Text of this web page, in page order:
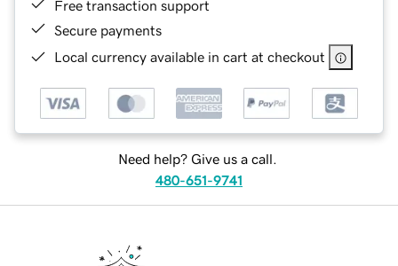
Free transaction support
Secure payments
Local currency available in cart at checkout
Need help? Give us a call.
480-651-9741